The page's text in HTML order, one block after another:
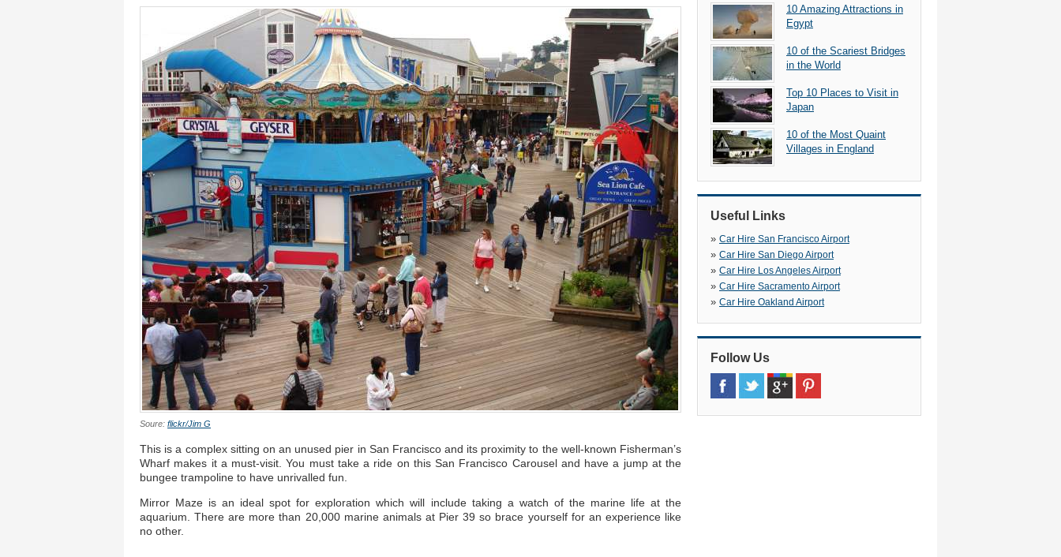
Soure: flickr/Jim G
This is a complex sitting on an unused pier in San Francisco and its proximity to the well-known Fisherman’s
Wharf makes it a must-visit. You must take a ride on this San Francisco Carousel and have a jump at the
bungee trampoline to have unrivalled fun.
Mirror Maze is an ideal spot for exploration which will include taking a watch of the marine life at the
aquarium. There are more than 20,000 marine animals at Pier 39 so brace yourself for an experience like
no other.
10 Amazing Attractions in
Egypt
10 of the Scariest Bridges
in the World
Top 10 Places to Visit in
Japan
10 of the Most Quaint
Villages in England
Useful Links
» Car Hire San Francisco Airport
» Car Hire San Diego Airport
» Car Hire Los Angeles Airport
» Car Hire Sacramento Airport
» Car Hire Oakland Airport
Follow Us